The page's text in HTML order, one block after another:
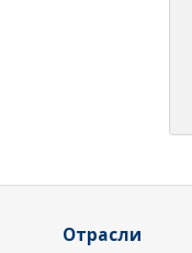
Отрасли